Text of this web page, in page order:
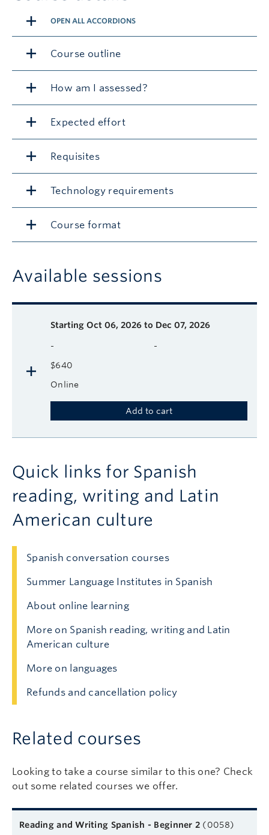
OPEN ALL ACCORDIONS
Course outline
How am I assessed?
Expected effort
Requisites
Technology requirements
Course format
Available sessions
Available course sessions
Description
Starting Oct 06, 2026 to Dec 07, 2026
-
-
Online
$640
Add to cart
Quick links for Spanish
reading, writing and Latin
American culture
Spanish conversation courses
Summer Language Institutes in Spanish
About online learning
More on Spanish reading, writing and Latin
American culture
More on languages
Refunds and cancellation policy
Related courses
Looking to take a course similar to this one? Check
out some related courses we offer.
Related courses
Course name
Format
Next start date
Learn more
Reading and Writing Spanish - Beginner 2 (0058)